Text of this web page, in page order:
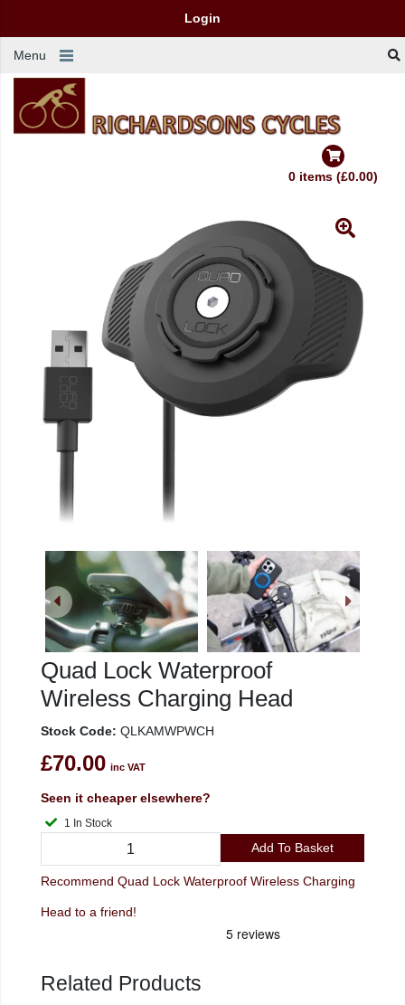
Login
Menu
0 items (£0.00)
Quad Lock Waterproof
Wireless Charging Head
Stock Code: QLKAMWPWCH
£70.00 inc VAT
Seen it cheaper elsewhere?
1 In Stock
Add To Basket
Recommend Quad Lock Waterproof Wireless Charging
Head to a friend!
Related Products